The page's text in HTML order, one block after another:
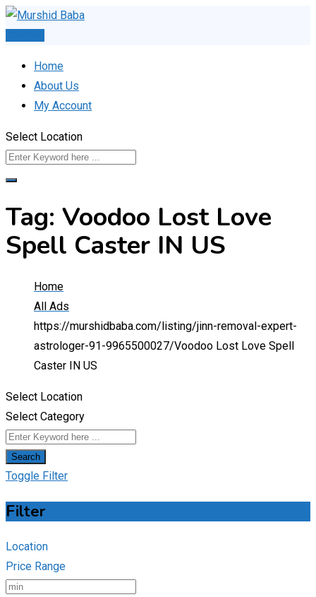
Skip
Home
About Us
My Account
Select Location
Tag: Voodoo Lost Love
Spell Caster IN US
Home
All Ads
https://murshidbaba.com/listing/jinn-removal-expert-
astrologer-91-9965500027/Voodoo Lost Love Spell
Caster IN US
Select Location
Select Category
Search
Toggle Filter
Filter
Location
Price Range